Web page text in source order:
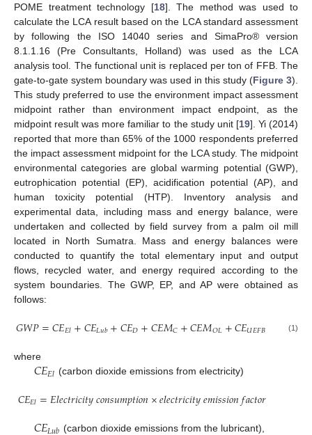
POME treatment technology [18]. The method was used to
calculate the LCA result based on the LCA standard assessment
by following the ISO 14040 series and SimaPro® version
8.1.1.16 (Pre Consultants, Holland) was used as the LCA
analysis tool. The functional unit is replaced per ton of FFB. The
gate-to-gate system boundary was used in this study (Figure 3).
This study preferred to use the environment impact assessment
midpoint rather than environment impact endpoint, as the
midpoint result was more familiar to the study unit [19]. Yi (2014)
reported that more than 65% of the 1000 respondents preferred
the impact assessment midpoint for the LCA study. The midpoint
environmental categories are global warming potential (GWP),
eutrophication potential (EP), acidification potential (AP), and
human toxicity potential (HTP). Inventory analysis and
experimental data, including mass and energy balance, were
undertaken and collected by field survey from a palm oil mill
located in North Sumatra. Mass and energy balances were
conducted to quantify the total elementary input and output
flows, recycled water, and energy required according to the
system boundaries. The GWP, EP, and AP were obtained as
follows:
𝐺𝑊𝑃=𝐶𝐸𝐸𝑙+𝐶𝐸𝐿𝑢𝑏+𝐶𝐸𝐷+𝐶𝐸𝑀𝐶+𝐶𝐸𝑀𝑂𝐿+𝐶𝐸𝑈𝐸𝐹𝐵 (1)
where
𝐶𝐸𝐸𝑙 (carbon dioxide emissions from electricity)
𝐶𝐸𝐸𝑙=𝐸𝑙𝑒𝑐𝑡𝑟𝑖𝑐𝑖𝑡𝑦𝑐𝑜𝑛𝑠𝑢𝑚𝑝𝑡𝑖𝑜𝑛×𝑒𝑙𝑒𝑐𝑡𝑟𝑖𝑐𝑖𝑡𝑦𝑒𝑚𝑖𝑠𝑠𝑖𝑜𝑛𝑓𝑎𝑐𝑡𝑜𝑟
(carbon dioxide emissions from the lubricant),